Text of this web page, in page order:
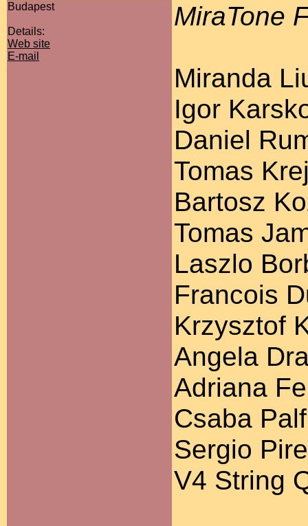
Budapest
Details:
Web site
E-mail
MiraTone
Miranda
Igor
Daniel
Tomas
Bartosz
Tomas
Laszlo
Francois
Krzysztof
Angela
Adriana
Csaba
Sergio
V4 String